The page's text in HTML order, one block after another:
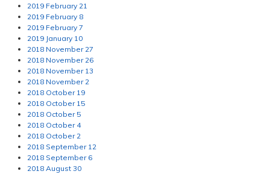
2019 February 21
2019 February 8
2019 February 7
2019 January 10
2018 November 27
2018 November 26
2018 November 13
2018 November 2
2018 October 19
2018 October 15
2018 October 5
2018 October 4
2018 October 2
2018 September 12
2018 September 6
2018 August 30